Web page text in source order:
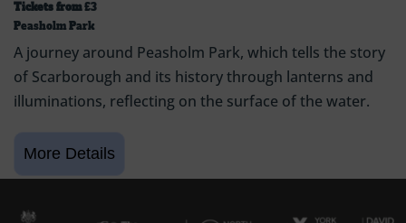
Tickets from£3
Peasholm Park
A journey around Peasholm Park, which tells the story
of Scarborough and its history through lanterns and
illuminations, reflecting on the surface of the water.